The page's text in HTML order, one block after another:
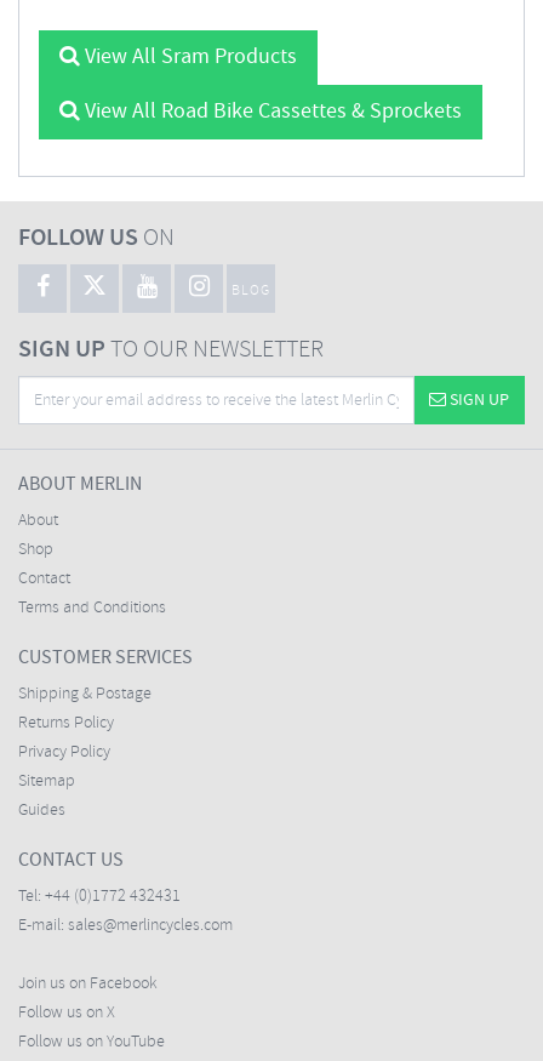
View All Sram Products
View All Road Bike Cassettes & Sprockets
FOLLOW US ON
BLOG
SIGN UPTO OUR NEWSLETTER
SIGN UP
ABOUT MERLIN
About
Shop
Contact
Terms and Conditions
CUSTOMER SERVICES
Shipping & Postage
Returns Policy
Privacy Policy
Sitemap
Guides
CONTACT US
Tel: +44 (0)1772 432431
E-mail: sales@merlincycles.com
Join us on Facebook
Follow us on X
Follow us on YouTube